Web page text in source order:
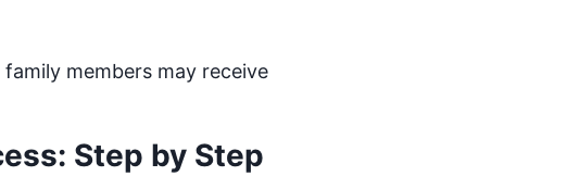
members may receive
Step by Step